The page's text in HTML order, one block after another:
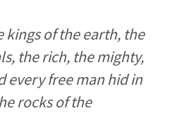
kings of the earth, the
the rich, the mighty,
every free man hid in
rocks of the